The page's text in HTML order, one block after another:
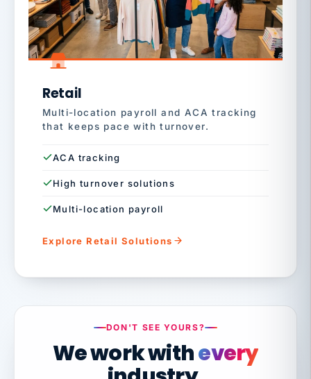
Retail
Multi-location payroll and ACA tracking
that keeps pace with turnover.
ACA tracking
High turnover solutions
Multi-location payroll
Explore Retail Solutions
DON'T SEE YOURS?
We work withevery